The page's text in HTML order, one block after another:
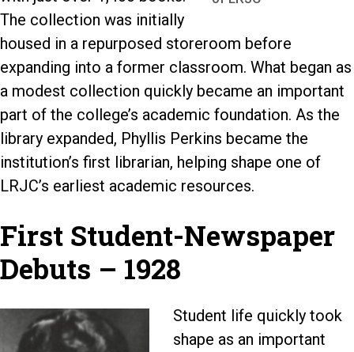
The collection was initially
housed in a repurposed storeroom before
expanding into a former classroom. What began as
a modest collection quickly became an important
part of the college’s academic foundation. As the
library expanded, Phyllis Perkins became the
institution’s first librarian, helping shape one of
LRJC’s earliest academic resources.
First Student-Newspaper
Debuts – 1928
Student life quickly took
shape as an important